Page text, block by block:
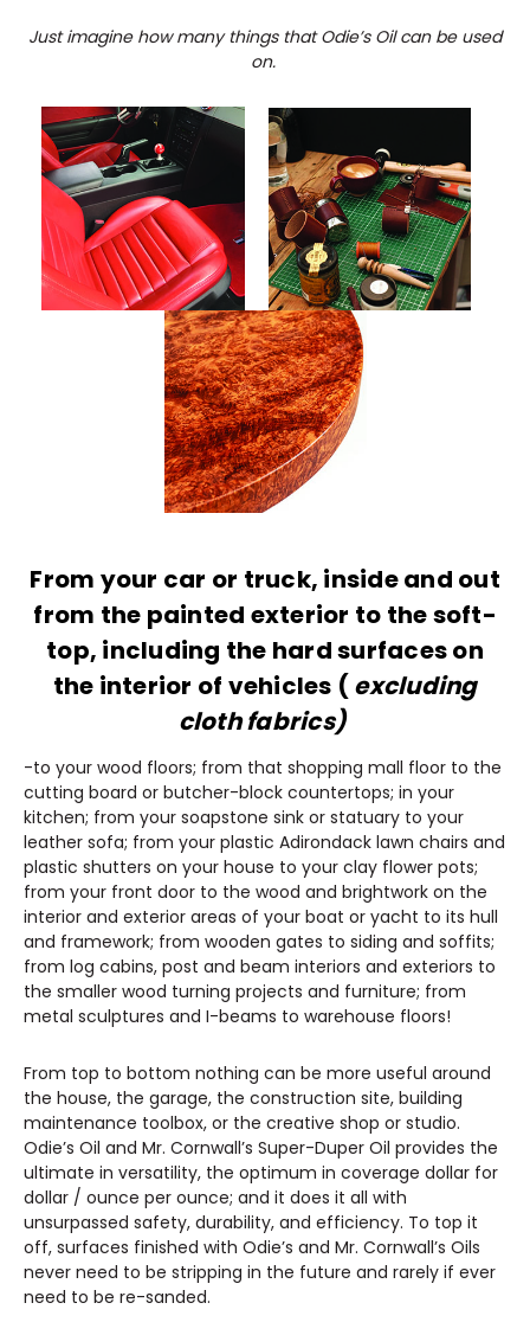
Just imagine how many things that Odie’s Oil can be used
on.
From your car or truck, inside and out
from the painted exterior to the soft-
top, including the hard surfaces on
the interior of vehicles ( excluding
cloth fabrics)
-to your wood floors; from that shopping mall floor to the
cutting board or butcher-block countertops; in your
kitchen; from your soapstone sink or statuary to your
leather sofa; from your plastic Adirondack lawn chairs and
plastic shutters on your house to your clay flower pots;
from your front door to the wood and brightwork on the
interior and exterior areas of your boat or yacht to its hull
and framework; from wooden gates to siding and soffits;
from log cabins, post and beam interiors and exteriors to
the smaller wood turning projects and furniture; from
metal sculptures and I-beams to warehouse floors!
From top to bottom nothing can be more useful around
the house, the garage, the construction site, building
maintenance toolbox, or the creative shop or studio.
Odie’s Oil and Mr. Cornwall’s Super-Duper Oil provides the
ultimate in versatility, the optimum in coverage dollar for
dollar / ounce per ounce; and it does it all with
unsurpassed safety, durability, and efficiency. To top it
off, surfaces finished with Odie’s and Mr. Cornwall’s Oils
never need to be stripping in the future and rarely if ever
need to be re-sanded.